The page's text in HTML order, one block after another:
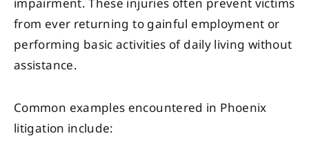
from ever returning to gainful employment or
performing basic activities of daily living without
assistance.
Common examples encountered in Phoenix
litigation include: